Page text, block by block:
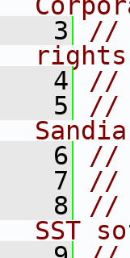
3
//
4
5
//
6
//
7
8
//
SST